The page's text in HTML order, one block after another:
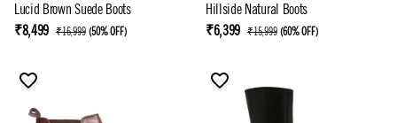
Lucid Brown Suede Boots
₹8,499 ₹16,999 (50% OFF)
Hillside Natural Boots
₹6,399 ₹15,999 (60% OFF)